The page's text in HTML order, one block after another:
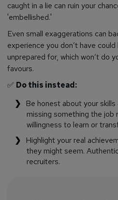
caught in a lie can ruin your
'embellished.'
Even small exaggerations can
experience you don’t have could
unprepared for, which won’t do
favours.
✅ Do this instead:
Be honest about your
missing something the job
willingness to learn or
Highlight your real
they might seem.
recruiters.